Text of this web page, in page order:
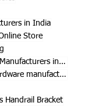
in India
Store
Antique Brass Centre Door Knob Manufacturers in India
Antique rustic rope decorative hardware manufacturers in India
Handrail Bracket